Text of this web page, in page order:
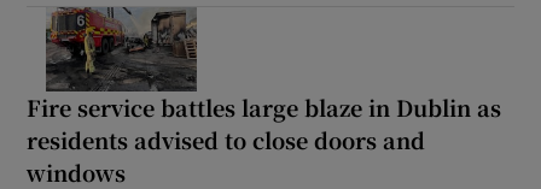
Fire service battles large blaze in Dublin as
residents advised to close doors and
windows